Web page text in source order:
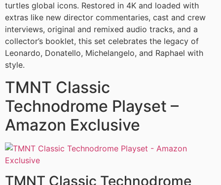
turtles global icons. Restored in 4K and loaded with
extras like new director commentaries, cast and crew
interviews, original and remixed audio tracks, and a
collector’s booklet, this set celebrates the legacy of
Leonardo, Donatello, Michelangelo, and Raphael with
style.
TMNT Classic
Technodrome Playset –
Amazon Exclusive
TMNT Classic Technodrome